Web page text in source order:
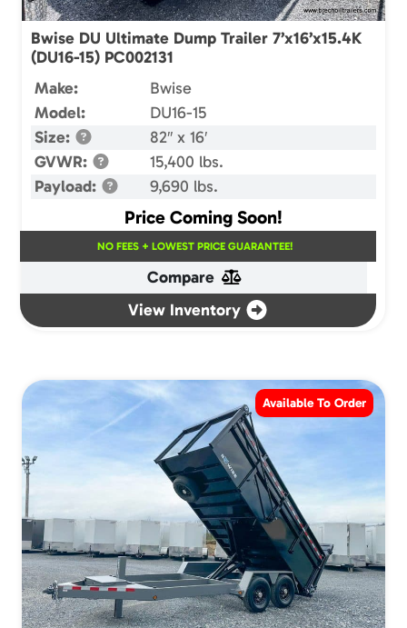
Bwise DU Ultimate Dump Trailer 7’x16’x15.4K
(DU16-15) PC002131
Make:
Bwise
Model:
DU16-15
Size:
82″ x 16′
GVWR:
15,400 lbs.
Payload:
9,690 lbs.
Price Coming Soon!
NO FEES + LOWEST PRICE GUARANTEE!
Compare
View Inventory
Available To Order